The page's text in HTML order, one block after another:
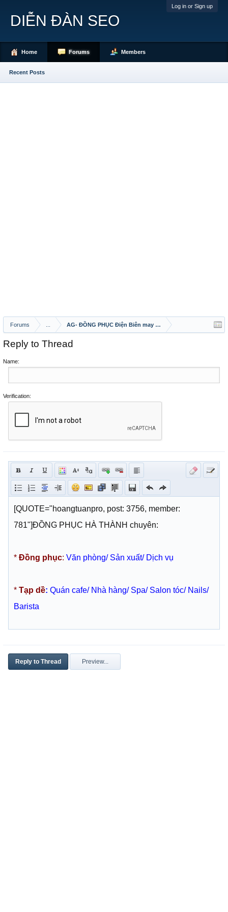
Log in or Sign up
Forums AG- ĐỒNG PHỤC Điện Biên may ao ghe nha hang 2020
Reply to Thread
Name:
Verification:
DIỄN ĐÀN SEO
Home Forums
Recent Posts
Members